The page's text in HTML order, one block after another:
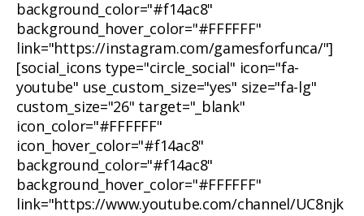
background_color="#f14ac8"
background_hover_color="#FFFFFF"
link="https://instagram.com/gamesforfunca/"]
[social_icons type="circle_social" icon="fa-
youtube" use_custom_size="yes" size="fa-lg"
custom_size="26" target="_blank"
icon_color="#FFFFFF"
icon_hover_color="#f14ac8"
background_color="#f14ac8"
background_hover_color="#FFFFFF"
link="https://www.youtube.com/channel/UC8njk